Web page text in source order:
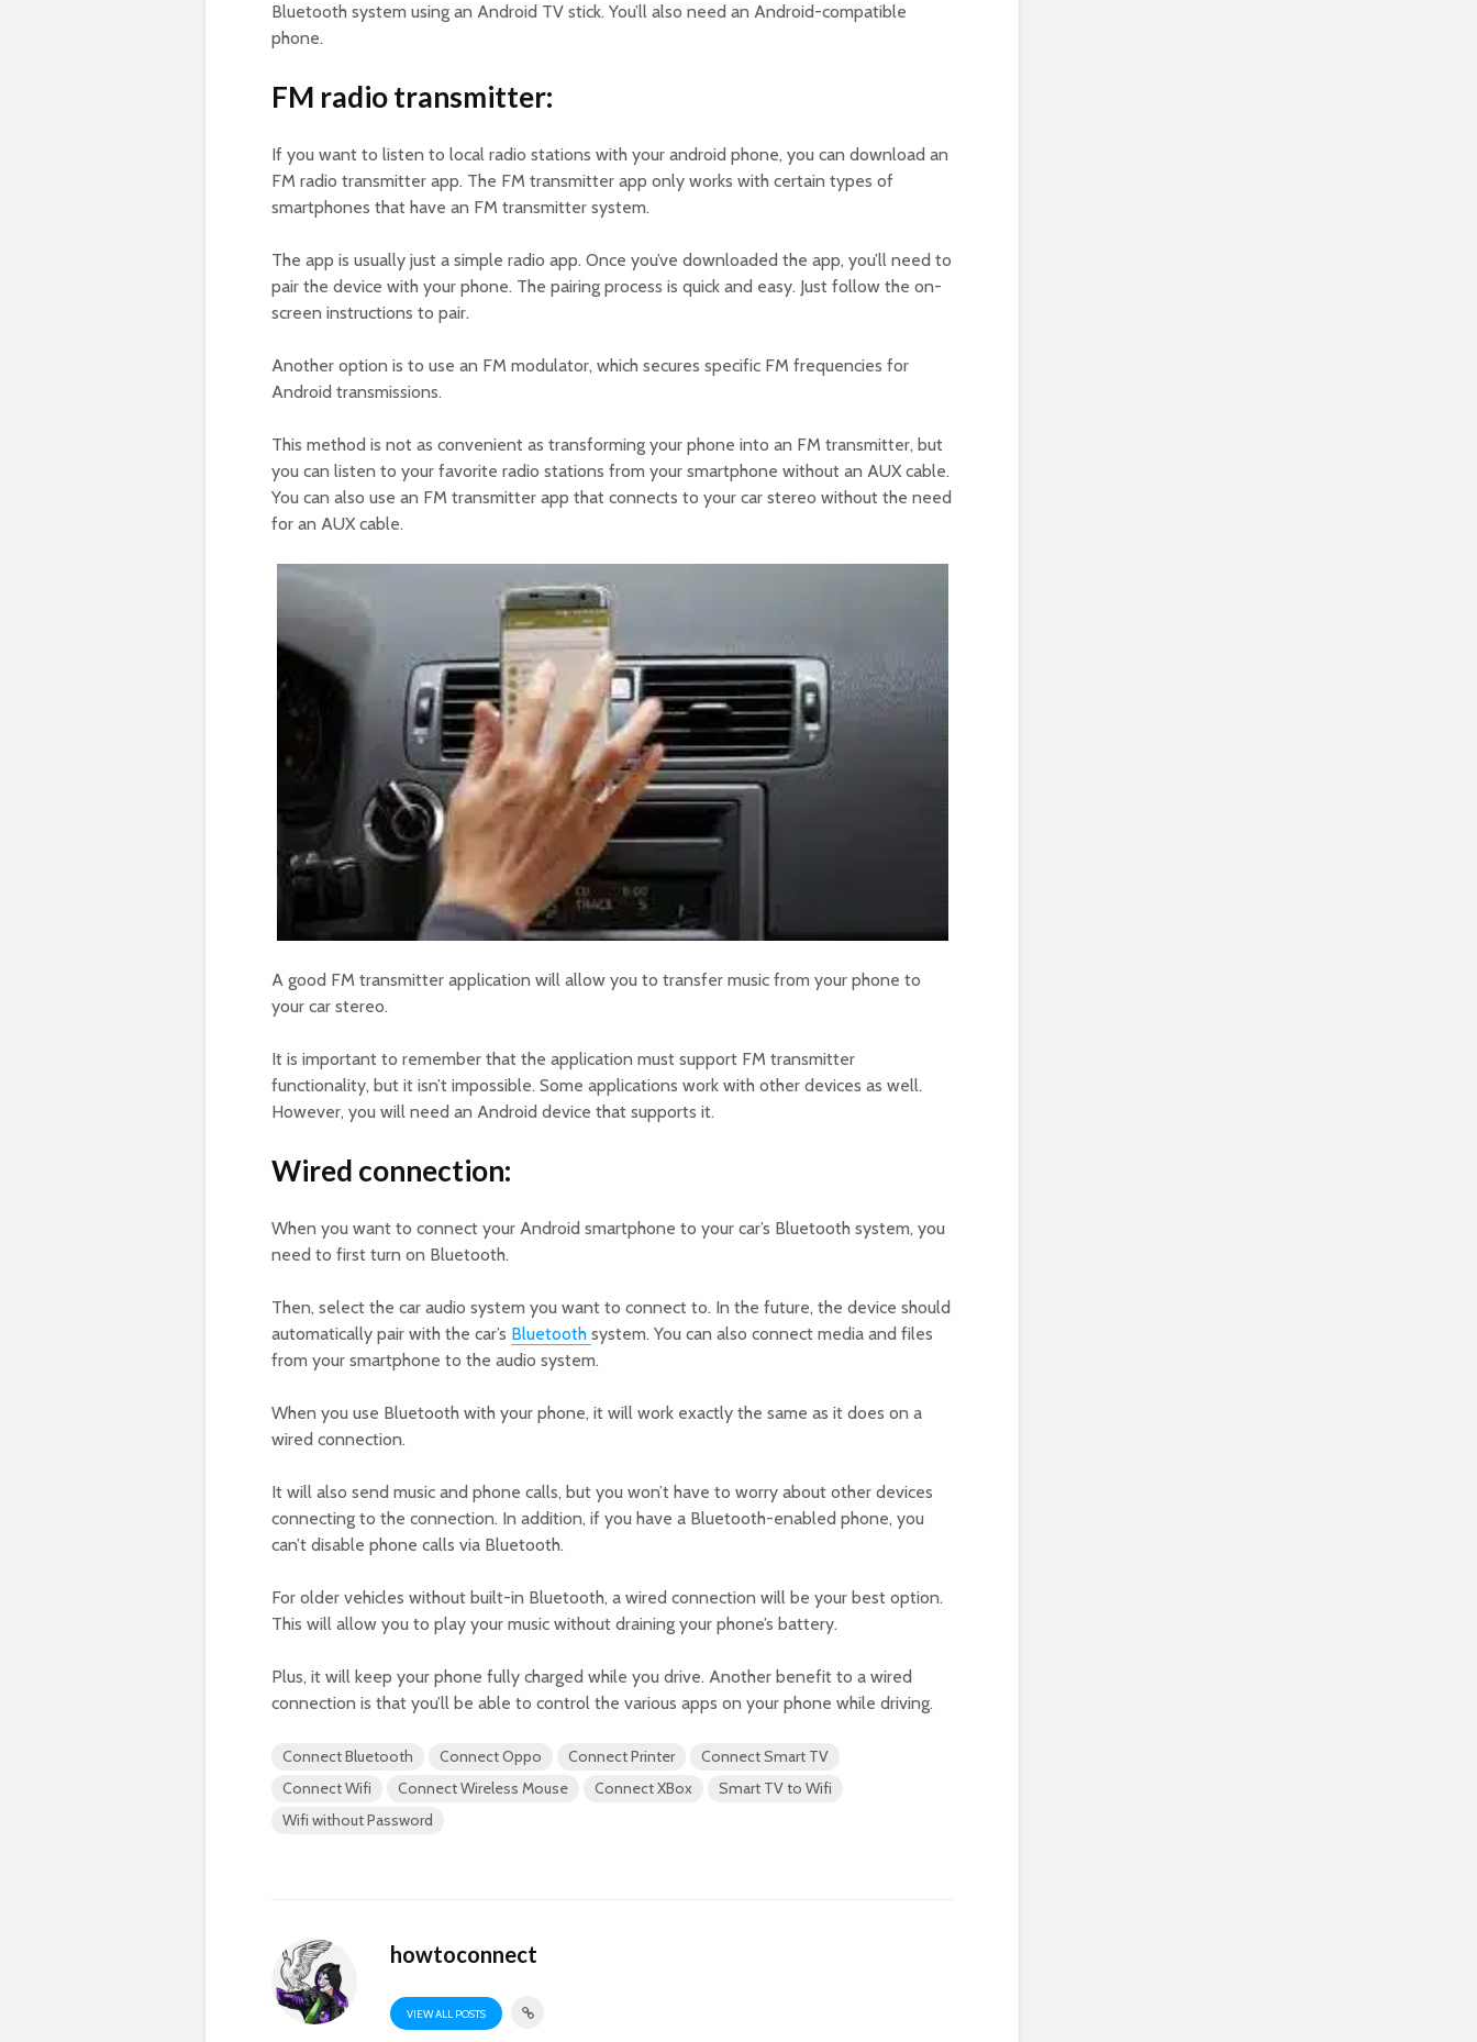
Bluetooth system using an Android TV stick. You’ll also need an Android-compatible
phone.
FM radio transmitter:
If you want to listen to local radio stations with your android phone, you can download an
FM radio transmitter app. The FM transmitter app only works with certain types of
smartphones that have an FM transmitter system.
The app is usually just a simple radio app. Once you’ve downloaded the app, you’ll need to
pair the device with your phone. The pairing process is quick and easy. Just follow the on-
screen instructions to pair.
Another option is to use an FM modulator, which secures specific FM frequencies for
Android transmissions.
This method is not as convenient as transforming your phone into an FM transmitter, but
you can listen to your favorite radio stations from your smartphone without an AUX cable.
You can also use an FM transmitter app that connects to your car stereo without the need
for an AUX cable.
A good FM transmitter application will allow you to transfer music from your phone to
your car stereo.
It is important to remember that the application must support FM transmitter
functionality, but it isn’t impossible. Some applications work with other devices as well.
However, you will need an Android device that supports it.
Wired connection:
When you want to connect your Android smartphone to your car’s Bluetooth system, you
need to first turn on Bluetooth.
Then, select the car audio system you want to connect to. In the future, the device should
automatically pair with the car’s Bluetooth system. You can also connect media and files
from your smartphone to the audio system.
When you use Bluetooth with your phone, it will work exactly the same as it does on a
wired connection.
It will also send music and phone calls, but you won’t have to worry about other devices
connecting to the connection. In addition, if you have a Bluetooth-enabled phone, you
can’t disable phone calls via Bluetooth.
For older vehicles without built-in Bluetooth, a wired connection will be your best option.
This will allow you to play your music without draining your phone’s battery.
Plus, it will keep your phone fully charged while you drive. Another benefit to a wired
connection is that you’ll be able to control the various apps on your phone while driving.
Connect Bluetooth Connect Oppo Connect Printer
Connect Smart TV
Connect Wifi
Connect Wireless Mouse Connect XBox
Smart TV to Wifi
Wifi without Password
howtoconnect
VIEW ALL POSTS